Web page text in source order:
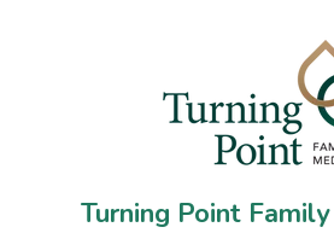
Turning Point